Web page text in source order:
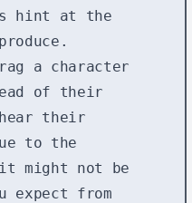
hint at the
a character
of their
their
to the
it might not be
expect from